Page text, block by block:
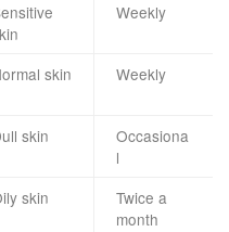
Weekly
skin Weekly
skin
Occasiona
l
skin
Twice a
month